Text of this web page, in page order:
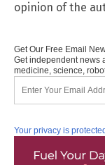
opinion of the
Get Our Free Email
Get independent news
medicine, science,
Your privacy is